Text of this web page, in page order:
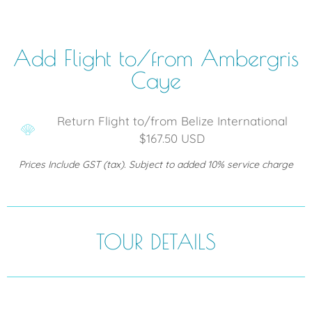
Add Flight to/from Ambergris
Caye
Return Flight to/from Belize International
$167.50 USD
Prices Include GST (tax). Subject to added 10% service charge
TOUR DETAILS